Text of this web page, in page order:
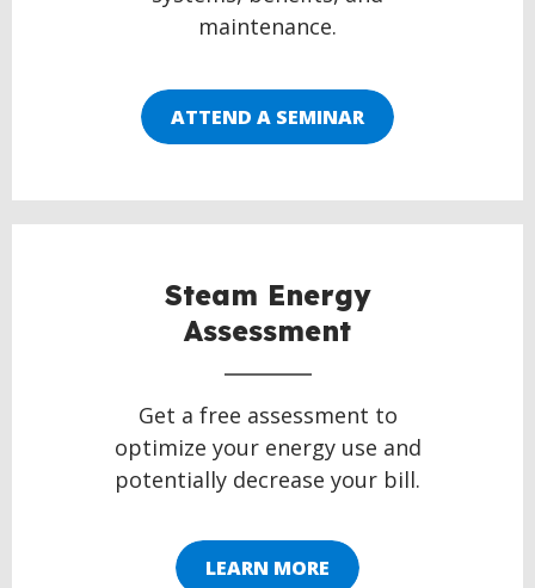
maintenance.
ATTEND A SEMINAR
Steam Energy
Assessment
Get a free assessment to
optimize your energy use and
potentially decrease your bill.
LEARN MORE